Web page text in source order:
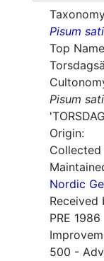
Pisum
Top
Pisum
Origin:
Collected
Nordic
Received
PRE 1986
500 -